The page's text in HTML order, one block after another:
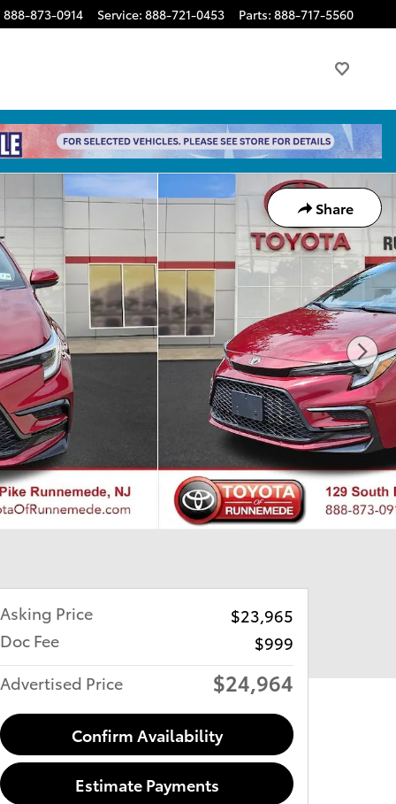
888-873-0914 Service: 888-721-0453 Parts: 888-717-5560
Share
Asking Price
$23,965
Doc Fee
$999
Advertised Price
$24,964
Confirm Availability
Estimate Payments